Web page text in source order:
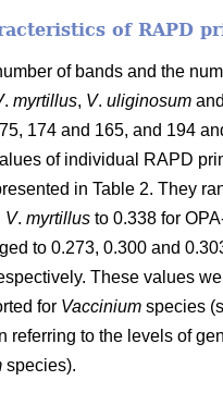
of RAPD
of bands and the
. myrtillus, V. uliginosum and
174 and 165, and 194
of individual RAPD
in Table 2. They
V. myrtillus to 0.338 for
to 0.273, 0.300 and
These values
for Vaccinium species
referring to the levels of
species).